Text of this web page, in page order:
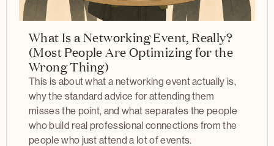
What Is a Networking Event, Really?
(Most People Are Optimizing for the
Wrong Thing)
This is about what a networking event actually is,
why the standard advice for attending them
misses the point, and what separates the people
who build real professional connections from the
people who just attend a lot of events.